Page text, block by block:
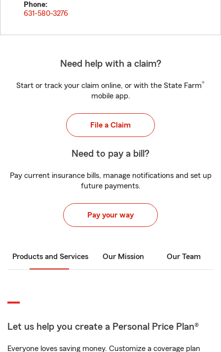
Phone:
631-580-3276
Need help with a claim?
Start or track your claim online, or with the State Farm®
mobile app.
File a Claim
Need to pay a bill?
Pay current insurance bills, manage notifications and set up
future payments.
Pay your way
Products and Services Our Mission Our Team
Let us help you create a Personal Price Plan®
Everyone loves saving money. Customize a coverage plan